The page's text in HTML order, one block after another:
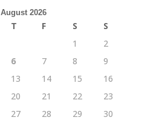
August 2026
T F S
S
1
2
6 7 8
9
13 14 15
16
20 21 22
23
27 28 29
30